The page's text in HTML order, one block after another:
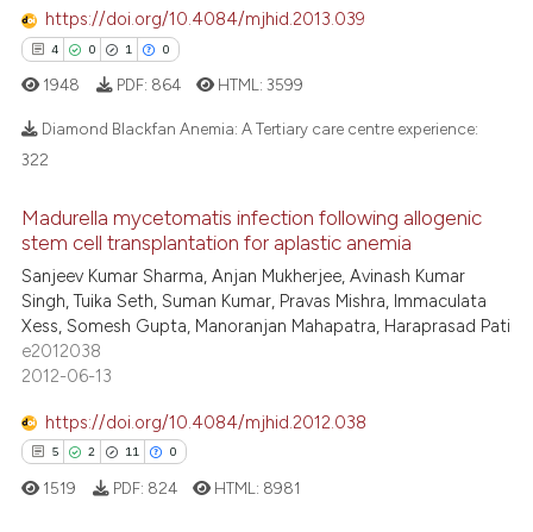
was made.
how this article has been
atscite.ai
shows how a scientific paper
been cited by providing the
describing whether
mentions, or contrasts
cited claim, and a label
in which section the
was made.
https://doi.org/10.4084/mjhid.2013.039
4 0 1 0
Supporting
Mentioning
Contrasting
how this article has been
atscite.ai
1948 PDF: 864 HTML:3599
Diamond Blackfan Anemia: A Tertiary care centre experience:
322
Madurella mycetomatis infection following allogenic
stem cell transplantation for aplastic anemia
Sanjeev Kumar Sharma, Anjan Mukherjee, Avinash Kumar
Singh, Tuika Seth, Suman Kumar, Pravas Mishra, Immaculata
Xess, Somesh Gupta, Manoranjan Mahapatra, Haraprasad Pati
e2012038
2012-06-13
https://doi.org/10.4084/mjhid.2012.038
5 2 11 0
1519 PDF: 824 HTML: 8981